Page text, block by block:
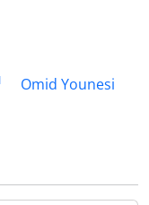
Omid Younesi